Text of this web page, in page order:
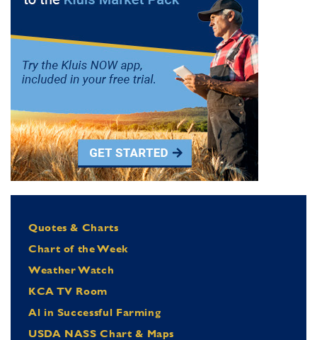
Quotes & Charts
Chart of the Week
Weather Watch
KCA TV Room
Al in Successful Farming
USDA NASS Chart & Maps